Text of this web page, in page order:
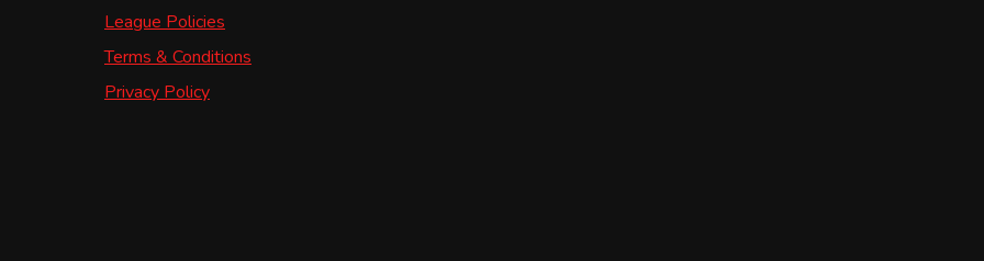
League Policies
Terms & Conditions
Privacy Policy